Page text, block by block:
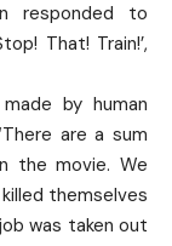
responded to
That! Train!’,
by human
are a sum
the movie. We
themselves
was taken out